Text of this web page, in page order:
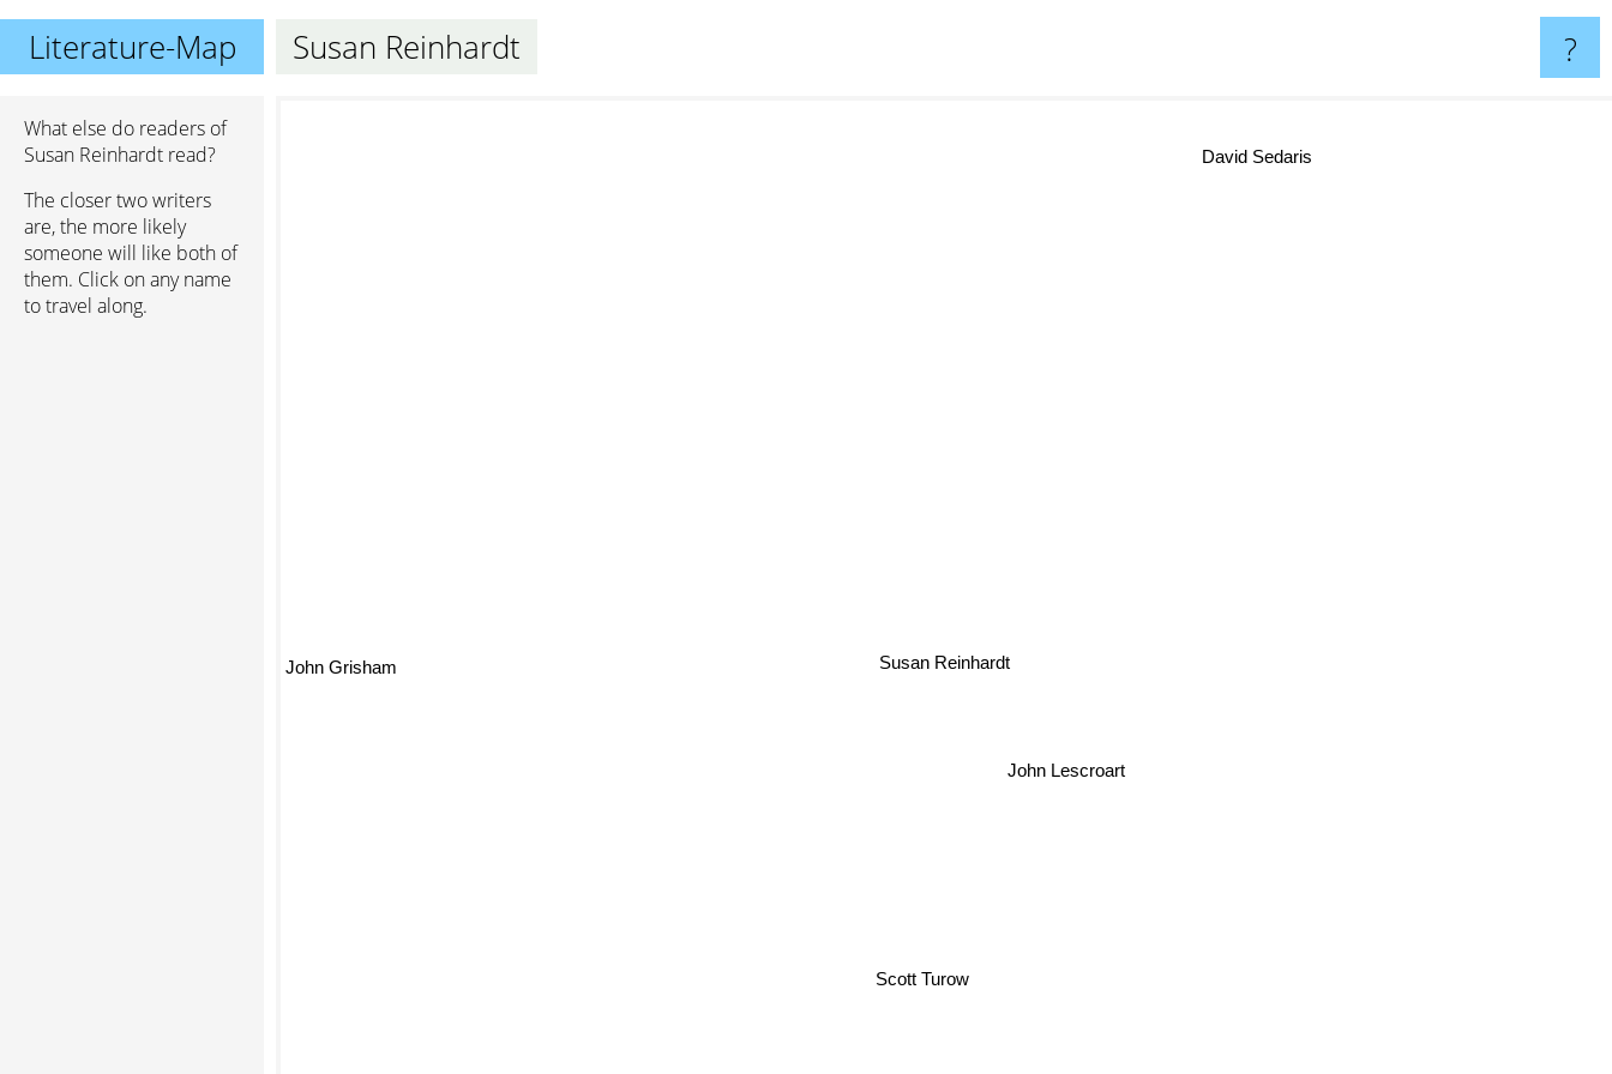
Literature-Map Susan Reinhardt ?
What else do readers of
Susan Reinhardt read?
The closer two writers
are, the more likely
someone will like both of
them. Click on any name
to travel along.
Susan Reinhardt
John Lescroart
Scott Turow
David Sedaris
John Grisham